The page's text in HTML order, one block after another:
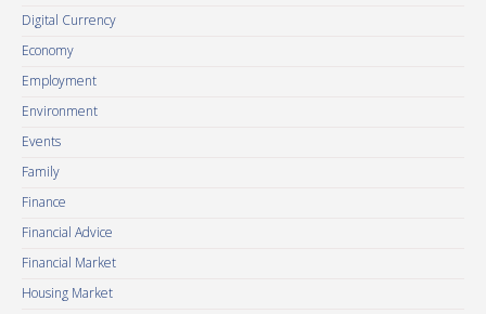
Digital Currency
Economy
Employment
Environment
Events
Family
Finance
Financial Advice
Financial Market
Housing Market